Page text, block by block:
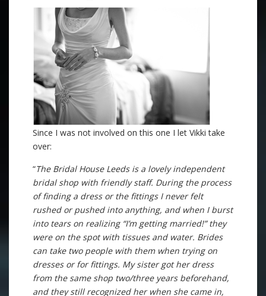
Since I was not involved on this one I let Vikki take
over:
“The Bridal House Leeds is a lovely independent
bridal shop with friendly staff. During the process
of finding a dress or the fittings I never felt
rushed or pushed into anything, and when I burst
into tears on realizing “I’m getting married!” they
were on the spot with tissues and water. Brides
can take two people with them when trying on
dresses or for fittings. My sister got her dress
from the same shop two/three years beforehand,
and they still recognized her when she came in,